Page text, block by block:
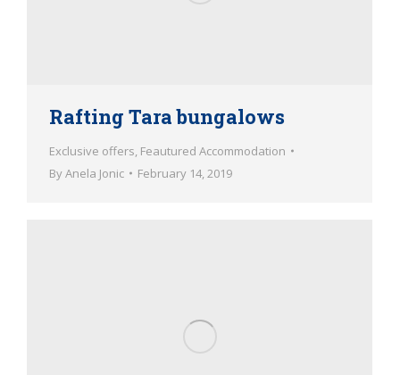
Rafting Tara bungalows
Exclusive offers, Feautured Accommodation
ByAnela Jonic February 14, 2019